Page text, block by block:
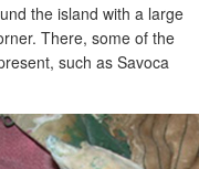
the island with a large
There, some of the
such as Savoca